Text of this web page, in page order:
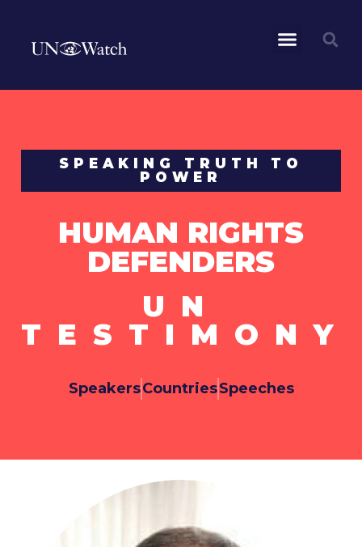
SPEAKING TRUTH TO
POWER
HUMAN RIGHTS
DEFENDERS
UN
TESTIMONY
SpeakersCountriesSpeeches